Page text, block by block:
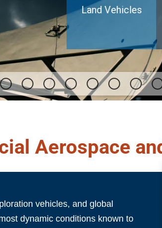
Land Vehicles
Aerospace
vehicles, and global
dynamic conditions known to